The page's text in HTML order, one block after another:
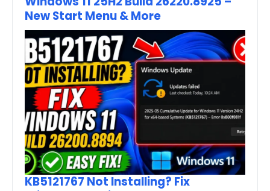
New Start Menu & More
KB5121767 Not Installing? Fix